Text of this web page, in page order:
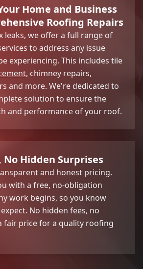
Home and Business
Roofing Repairs
leaks, we offer a full range of
to address any issue
experiencing. This includes tile
, chimney repairs,
and more. We're dedicated to
solution to ensure the
and performance of your roof.
No Hidden Surprises
and honest pricing.
with a free, no-obligation
work begins, so you know
No hidden fees, no
fair price for a quality roofing